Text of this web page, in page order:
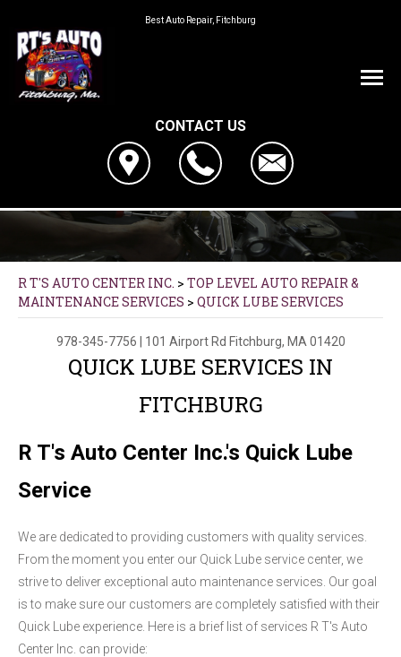
Best Auto Repair, Fitchburg
CONTACT US
R T'S AUTO CENTER INC. > TOP LEVEL AUTO REPAIR &
MAINTENANCE SERVICES > QUICK LUBE SERVICES
978-345-7756 101 Airport Rd Fitchburg, MA 01420
QUICK LUBE SERVICES IN
FITCHBURG
R T's Auto Center Inc.'s Quick Lube
Service
We are dedicated to providing customers with quality services.
From the moment you enter our Quick Lube service center, we
strive to deliver exceptional auto maintenance services. Our goal
is to make sure our customers are completely satisfied with their
Quick Lube experience. Here is a brief list of services R T's Auto
Center Inc. can provide: